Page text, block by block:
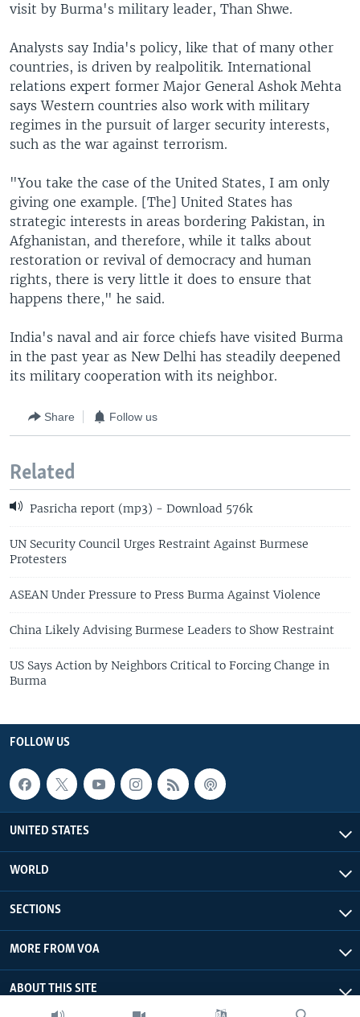
visit by Burma's military leader, Than Shwe.
Analysts say India's policy, like that of many other
countries, is driven by realpolitik. International
relations expert former Major General Ashok Mehta
says Western countries also work with military
regimes in the pursuit of larger security interests,
such as the war against terrorism.
"You take the case of the United States, I am only
giving one example. [The] United States has
strategic interests in areas bordering Pakistan, in
Afghanistan, and therefore, while it talks about
restoration or revival of democracy and human
rights, there is very little it does to ensure that
happens there," he said.
India's naval and air force chiefs have visited Burma
in the past year as New Delhi has steadily deepened
its military cooperation with its neighbor.
Share Follow us
Related
Pasricha report (mp3) - Download 576k
UN Security Council Urges Restraint Against Burmese
Protesters
ASEAN Under Pressure to Press Burma Against Violence
China Likely Advising Burmese Leaders to Show Restraint
US Says Action by Neighbors Critical to Forcing Change in
Burma
FOLLOW US
UNITED STATES
WORLD
SECTIONS
MORE FROM VOA
ABOUT THIS SITE